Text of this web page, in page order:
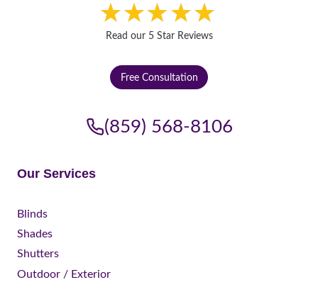
Read our 5 Star Reviews
Free Consultation
(859) 568-8106
Our Services
Blinds
Shades
Shutters
Outdoor / Exterior